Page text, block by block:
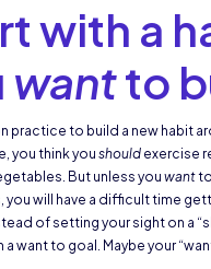
with a
wantto
practice to build a new habit
you think you shouldexercise
But unless you wantto
you will have a difficult time
of setting your sight on a
a want to goal. Maybe your